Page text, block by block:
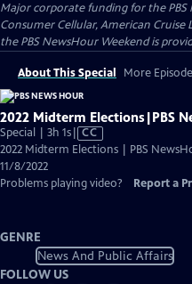
Major corporate funding for the PBS
Consumer Cellular, American Cruise
the PBS NewsHour Weekend is
About This Special More
2022 Midterm Elections|PBS
Special | 3h 1sVideo
has
Captions
CC
2022 Midterm Elections | PBS
11/8/2022
Problems playing video?
Report a
GENRE
News And Public Affairs
FOLLOW US